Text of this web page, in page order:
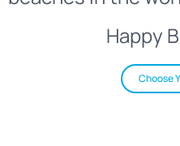
Happy
Choose